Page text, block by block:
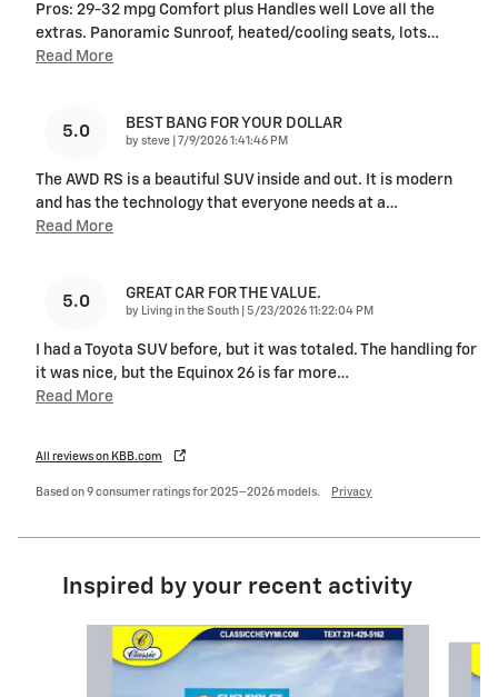
Pros: 29-32 mpg Comfort plus Handles well Love all the
extras. Panoramic Sunroof, heated/cooling seats, lots…
Read More
5.0 BEST BANG FOR YOUR DOLLAR
by steve on
7/9/2026 1:41:46 PM
The AWD RS is a beautiful SUV inside and out. It is modern
and has the technology that everyone needs at a…
Read More
5.0 GREAT CAR FOR THE VALUE.
by Living in the South on
5/23/2026 11:22:04 PM
I had a Toyota SUV before, but it was totaled. The handling for
it was nice, but the Equinox 26 is far more…
Read More
All reviews on KBB.com
Based on 9 consumer ratings for 2025–2026 models. Privacy
Inspired by your recent activity